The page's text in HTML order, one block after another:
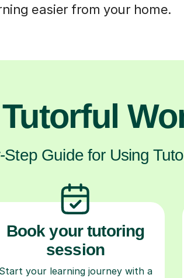
easier from your home.
Step Guide for Using
Book your tutoring
session
Start your learning journey with a